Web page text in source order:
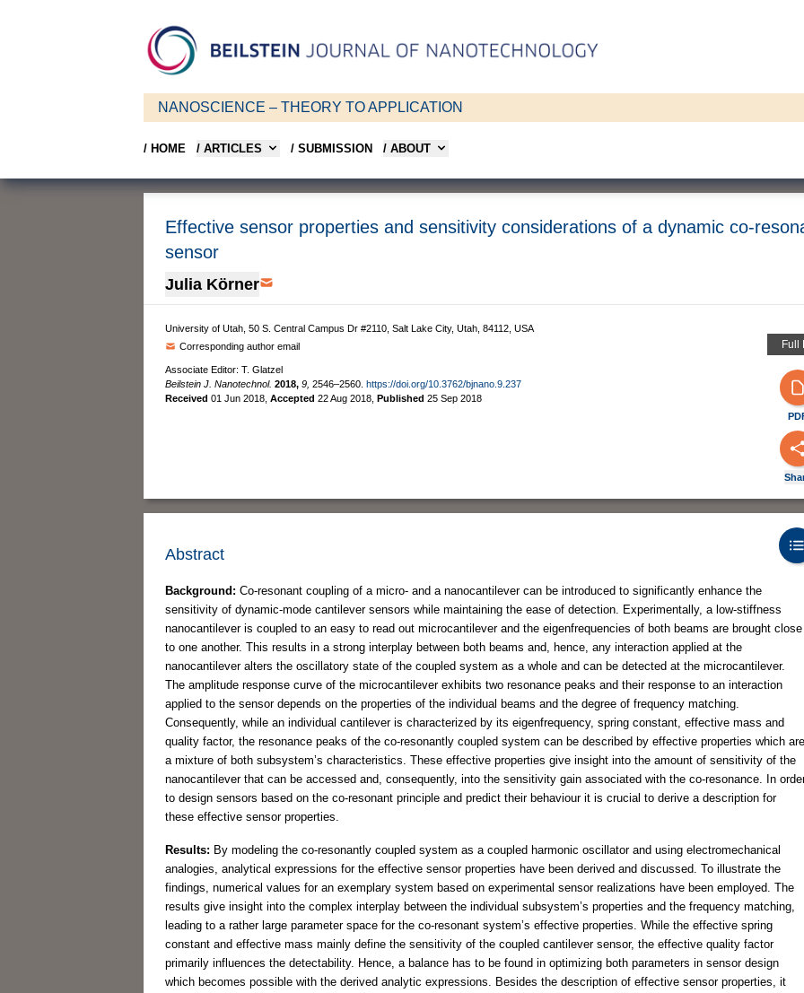
NANOSCIENCE – THEORY TO APPLICATION
/ HOME / ARTICLES / SUBMISSION / ABOUT
Effective sensor properties and sensitivity considerations of a dynamic co-
sensor
Julia Körner
University of Utah, 50 S. Central Campus Dr #2110, Salt Lake City, Utah, 84112, USA
Corresponding author email
Associate Editor: T. Glatzel
Beilstein J. Nanotechnol. 2018, 9, 2546–2560. https://doi.org/10.3762/bjnano.9.237
Received 01 Jun 2018 Accepted 22 Aug 2018 Published 25 Sep 2018
Full
Abstract
Background: Co-resonant coupling of a micro- and a nanocantilever can be introduced to significantly enhance the
sensitivity of dynamic-mode cantilever sensors while maintaining the ease of detection. Experimentally, a low-stiffness
nanocantilever is coupled to an easy to read out microcantilever and the eigenfrequencies of both beams are brought close
to one another. This results in a strong interplay between both beams and, hence, any interaction applied at the
nanocantilever alters the oscillatory state of the coupled system as a whole and can be detected at the microcantilever.
The amplitude response curve of the microcantilever exhibits two resonance peaks and their response to an interaction
applied to the sensor depends on the properties of the individual beams and the degree of frequency matching.
Consequently, while an individual cantilever is characterized by its eigenfrequency, spring constant, effective mass and
quality factor, the resonance peaks of the co-resonantly coupled system can be described by effective properties which are
a mixture of both subsystem’s characteristics. These effective properties give insight into the amount of sensitivity of the
nanocantilever that can be accessed and, consequently, into the sensitivity gain associated with the co-resonance. In
to design sensors based on the co-resonant principle and predict their behaviour it is crucial to derive a description for
these effective sensor properties.
Results: By modeling the co-resonantly coupled system as a coupled harmonic oscillator and using electromechanical
analogies, analytical expressions for the effective sensor properties have been derived and discussed. To illustrate the
findings, numerical values for an exemplary system based on experimental sensor realizations have been employed. The
results give insight into the complex interplay between the individual subsystem’s properties and the frequency matching,
leading to a rather large parameter space for the co-resonant system’s effective properties. While the effective spring
constant and effective mass mainly define the sensitivity of the coupled cantilever sensor, the effective quality factor
primarily influences the detectability. Hence, a balance has to be found in optimizing both parameters in sensor design
which becomes possible with the derived analytic expressions. Besides the description of effective sensor properties, it